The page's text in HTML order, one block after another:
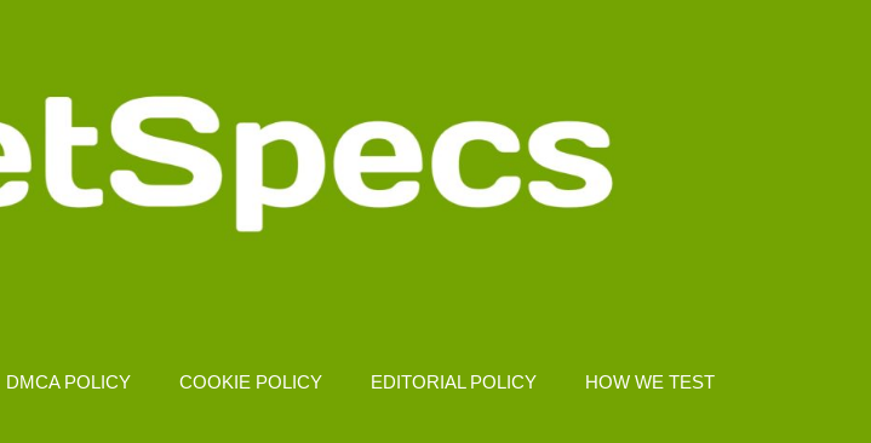
DMCA POLICY COOKIE POLICY EDITORIAL POLICY HOW WE TEST